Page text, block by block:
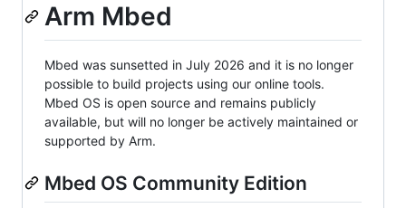
Arm Mbed
Mbed was sunsetted in July 2026 and it is no longer
possible to build projects using our online tools.
Mbed OS is open source and remains publicly
available, but will no longer be actively maintained or
supported by Arm.
Mbed OS Community Edition